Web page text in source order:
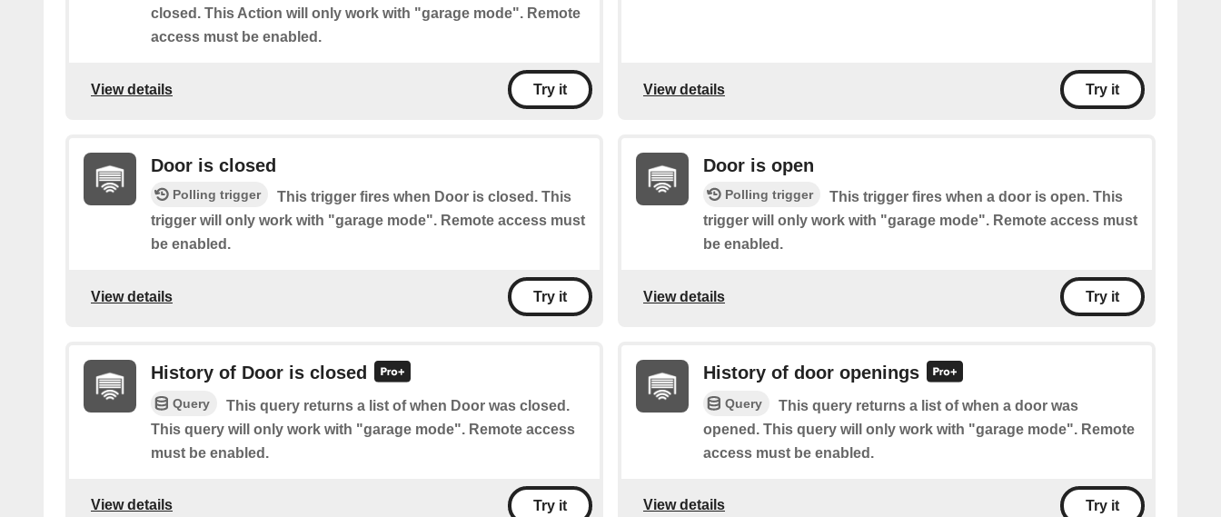
closed. This Action will only work with "garage mode". Remote
access must be enabled.
View details Try it View details Try it
Door is closed
Polling trigger
This trigger fires when Door is closed. This
trigger will only work with "garage mode". Remote access must
be enabled.
View details Try it
Door is open
Polling trigger
This trigger fires when a door is open. This
trigger will only work with "garage mode". Remote access must
be enabled.
View details Try it
History of Door is closed
Query
This query returns a list of when Door was closed.
This query will only work with "garage mode". Remote access
must be enabled.
View details Try it
History of door openings
Query
This query returns a list of when a door was
opened. This query will only work with "garage mode". Remote
access must be enabled.
View details Try it